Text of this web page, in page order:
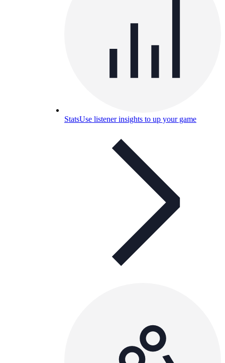
StatsUse listener insights to up your game